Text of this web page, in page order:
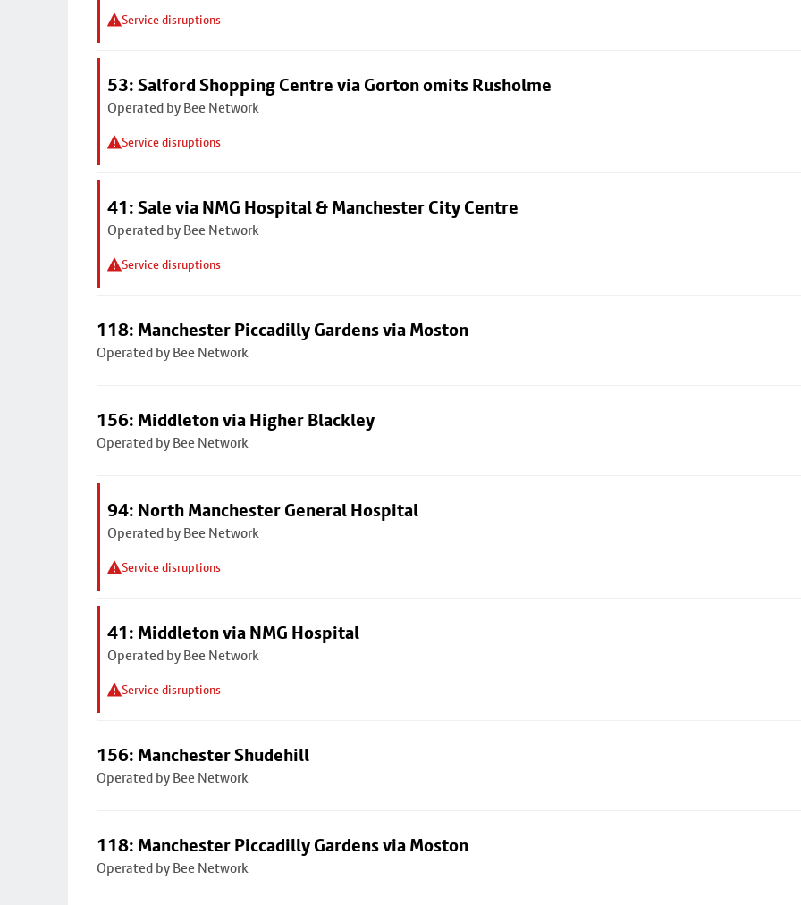
Service disruptions
53: Salford Shopping Centre via Gorton omits Rusholme
Operated by Bee Network
Service disruptions
41: Sale via NMG Hospital & Manchester City Centre
Operated by Bee Network
Service disruptions
118: Manchester Piccadilly Gardens via Moston
Operated by Bee Network
156: Middleton via Higher Blackley
Operated by Bee Network
94: North Manchester General Hospital
Operated by Bee Network
Service disruptions
41: Middleton via NMG Hospital
Operated by Bee Network
Service disruptions
156: Manchester Shudehill
Operated by Bee Network
118: Manchester Piccadilly Gardens via Moston
Operated by Bee Network